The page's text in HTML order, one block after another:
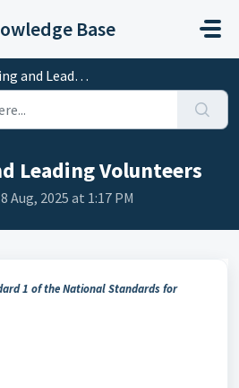
Base
Leading Volunteers
Leading Volunteers
Aug, 2025 at 1:17 PM
1 of the National Standards for